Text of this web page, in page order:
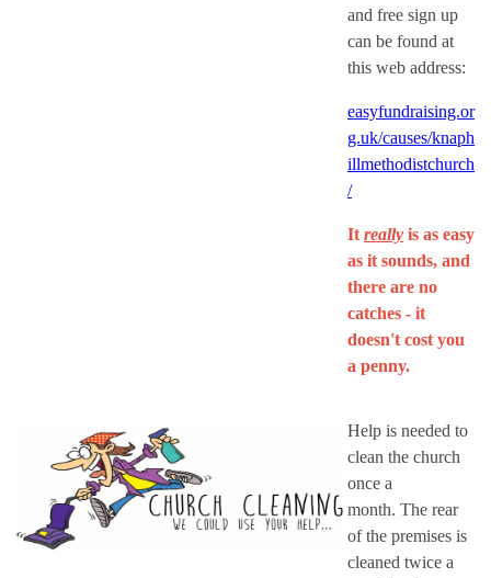
and free sign up
can be found at
this web address:
easyfundraising.or
g.uk/causes/knaph
illmethodistchurch
/
It really is as easy
as it sounds, and
there are no
catches - it
doesn't cost you
a penny.
Help is needed to
clean the church
once a
month. The rear
of the premises is
cleaned twice a